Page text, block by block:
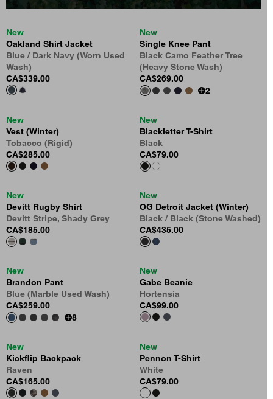
New
Oakland Shirt Jacket
Blue / Dark Navy (Worn Used
Wash)
CA$339.00
New
Single Knee Pant
Black Camo Feather Tree
(Heavy Stone Wash)
CA$269.00
2
New
Vest (Winter)
Tobacco (Rigid)
CA$285.00
New
Blackletter T-Shirt
Black
CA$79.00
New
Devitt Rugby Shirt
Devitt Stripe, Shady Grey
CA$185.00
New
OG Detroit Jacket (Winter)
Black / Black (Stone Washed)
CA$435.00
New
Brandon Pant
Blue (Marble Used Wash)
CA$259.00
8
New
Gabe Beanie
Hortensia
CA$99.00
New
Kickflip Backpack
Raven
CA$165.00
New
Pennon T-Shirt
White
CA$79.00